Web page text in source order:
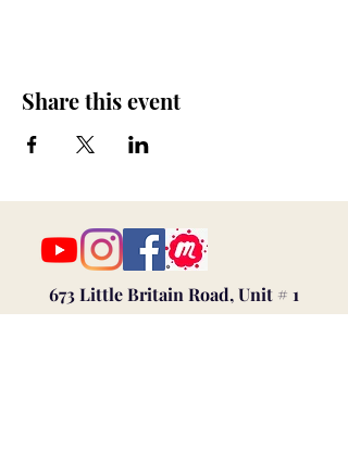
Share this event
673 Little Britain Road, Unit # 1